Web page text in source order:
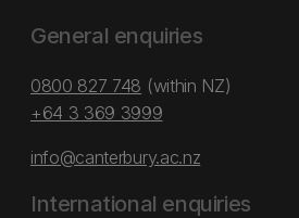
General enquiries
0800 827 748 (within NZ)
+64 3 369 3999
info@canterbury.ac.nz
International enquiries